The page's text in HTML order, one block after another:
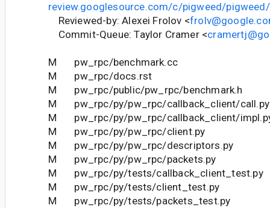
review.googlesource.com/c/pigweed/
Reviewed-by: Alexei Frolov <
Commit-Queue: Taylor Cramer <
M pw_rpc/benchmark.cc
M pw_rpc/docs.rst
M pw_rpc/public/pw_rpc/benchmark.h
M pw_rpc/py/pw_rpc/callback_client/call.py
M pw_rpc/py/pw_rpc/callback_client/
M pw_rpc/py/pw_rpc/client.py
M pw_rpc/py/pw_rpc/descriptors.py
M pw_rpc/py/pw_rpc/packets.py
M pw_rpc/py/tests/callback_client_test.py
M pw_rpc/py/tests/client_test.py
M pw_rpc/py/tests/packets_test.py